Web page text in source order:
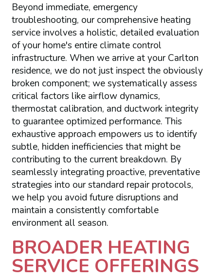
Beyond immediate, emergency
troubleshooting, our comprehensive heating
service involves a holistic, detailed evaluation
of your home's entire climate control
infrastructure. When we arrive at your Carlton
residence, we do not just inspect the obviously
broken component; we systematically assess
critical factors like airflow dynamics,
thermostat calibration, and ductwork integrity
to guarantee optimized performance. This
exhaustive approach empowers us to identify
subtle, hidden inefficiencies that might be
contributing to the current breakdown. By
seamlessly integrating proactive, preventative
strategies into our standard repair protocols,
we help you avoid future disruptions and
maintain a consistently comfortable
environment all season.
BROADER HEATING
SERVICE OFFERINGS